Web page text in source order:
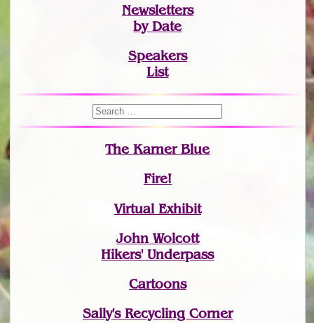
Newsletters
by Date
Speakers
List
The Karner Blue
Fire!
Virtual Exhibit
John Wolcott
Hikers' Underpass
Cartoons
Sally's Recycling Corner